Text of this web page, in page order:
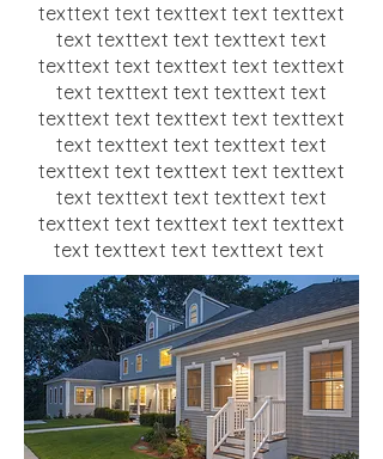
texttext text texttext text texttext
text texttext text texttext text
texttext text texttext text texttext
text texttext text texttext text
texttext text texttext text texttext
text texttext text texttext text
texttext text texttext text texttext
text texttext text texttext text
texttext text texttext text texttext
text texttext text texttext text